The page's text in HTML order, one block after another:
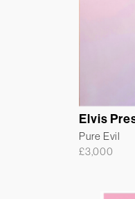
Elvis
Pure Evil
£3,000